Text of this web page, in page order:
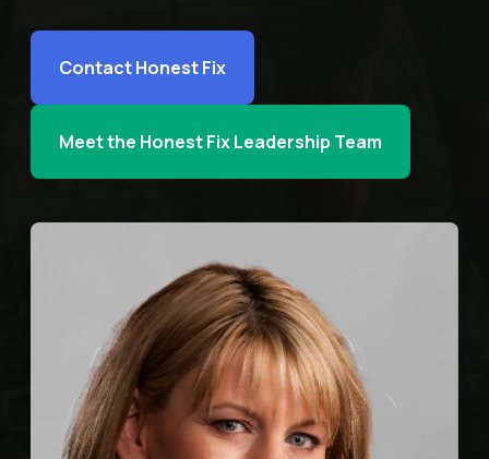
Contact Honest Fix
Meet the Honest Fix Leadership Team